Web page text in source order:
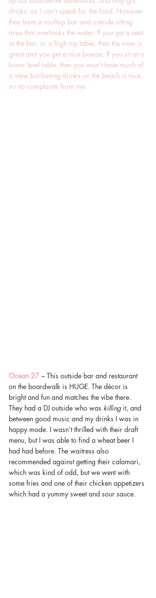
drinks, so I can’t speak for the food. However
they have a rooftop bar and outside sitting
area that overlooks the water. If you get a seat
at the bar, or a high top table, then the view is
great and you get a nice breeze. If you sit at a
lower level table, then you won’t have much of
a view but having drinks on the beach is nice,
so no complaints from me.
Ocean 27 – This outside bar and restaurant
on the boardwalk is HUGE. The décor is
bright and fun and matches the vibe there.
They had a DJ outside who was killing it, and
between good music and my drinks I was in
happy mode. I wasn’t thrilled with their draft
menu, but I was able to find a wheat beer I
had had before. The waitress also
recommended against getting their calamari,
which was kind of odd, but we went with
some fries and one of their chicken appetizers
which had a yummy sweet and sour sauce.